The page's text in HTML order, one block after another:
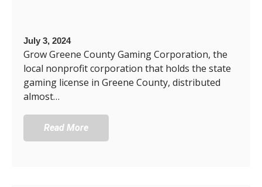
July 3, 2024
Grow Greene County Gaming Corporation, the
local nonprofit corporation that holds the state
gaming license in Greene County, distributed
almost…
Read More